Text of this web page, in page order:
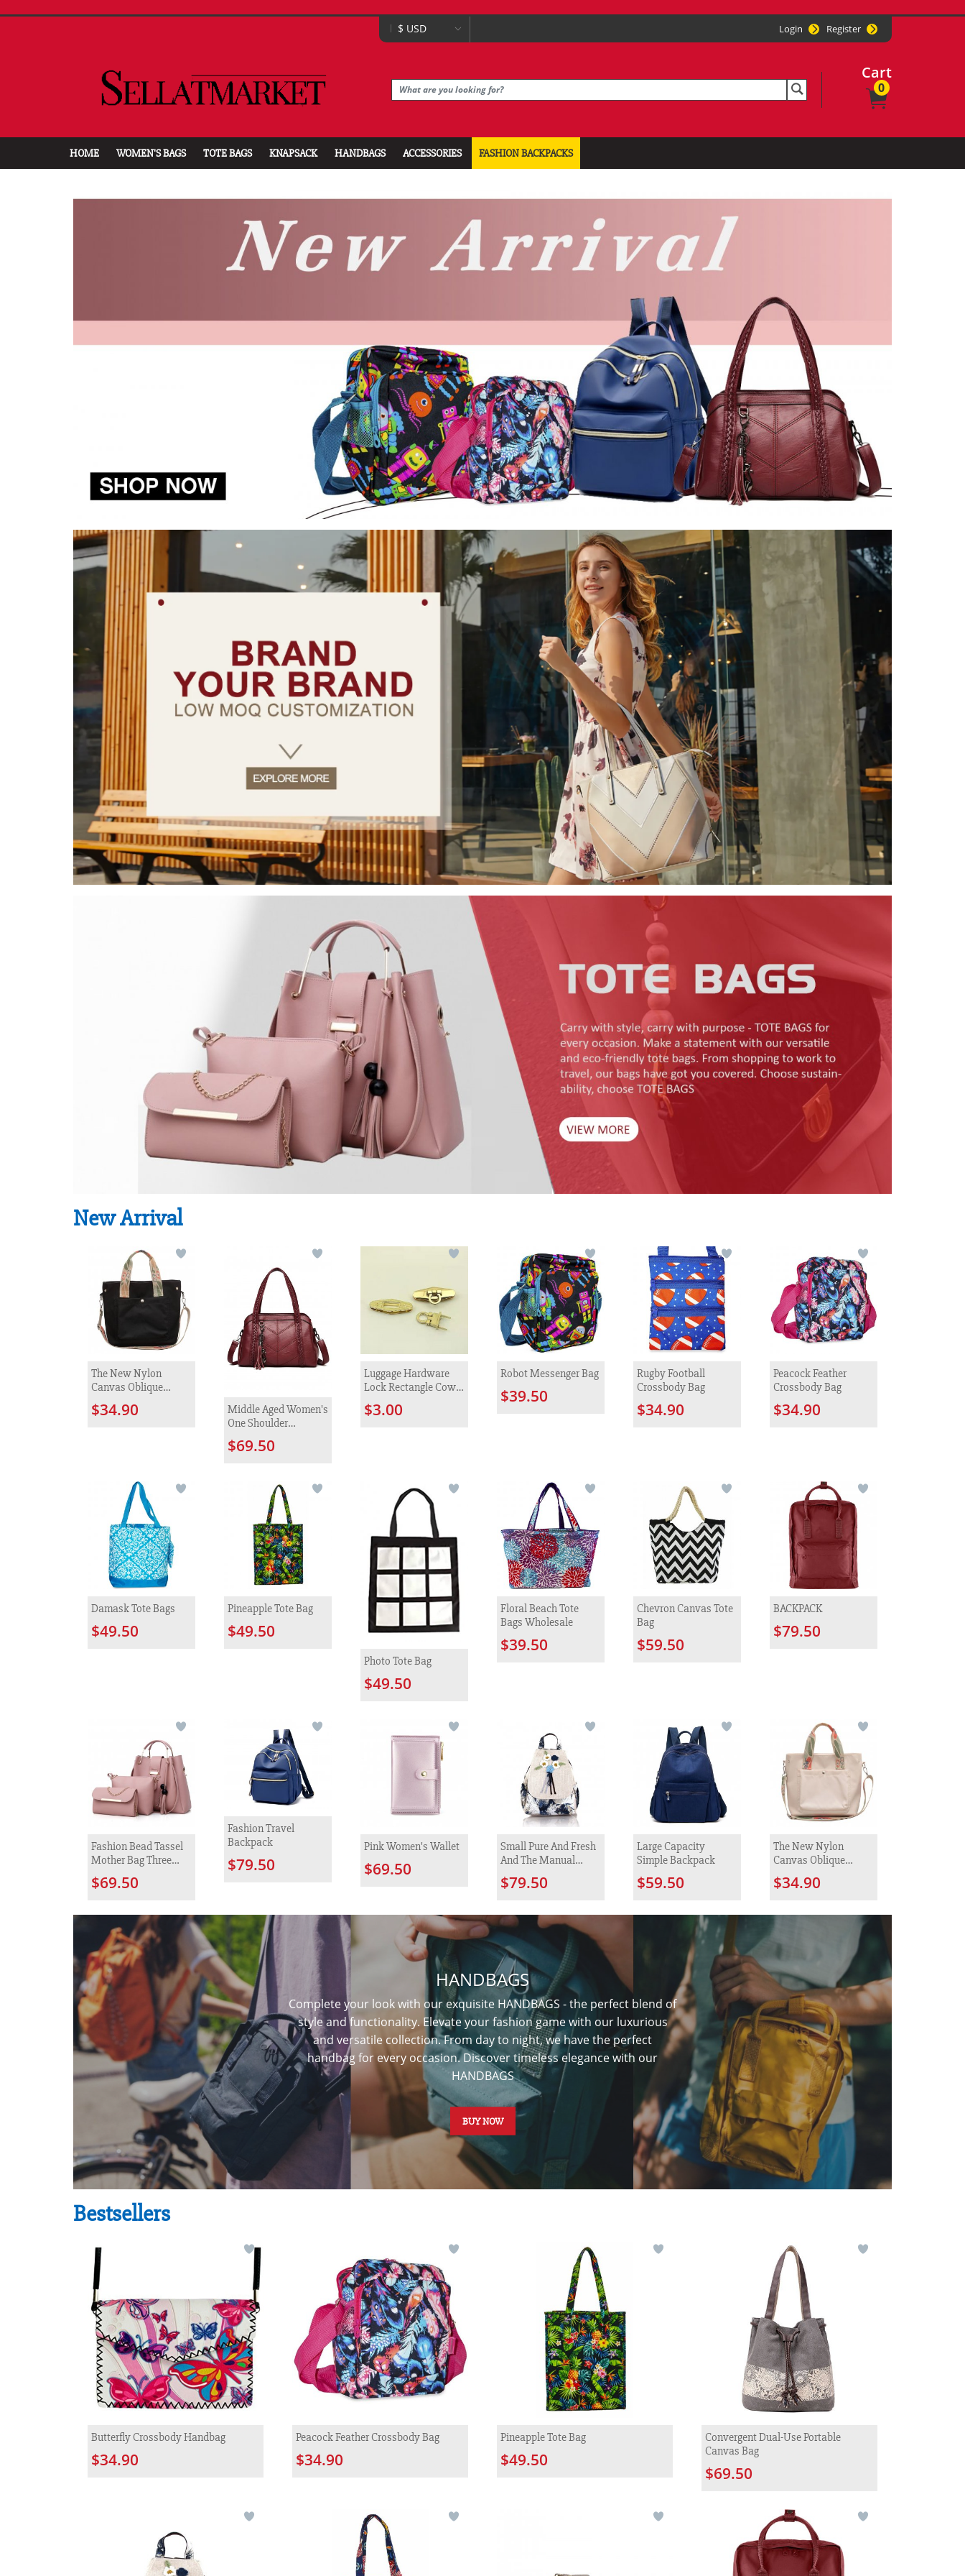
Login Register
Cart
0
HOME WOMEN'S BAGS TOTE BAGS KNAPSACK HANDBAGS ACCESSORIES FASHION BACKPACKS
New Arrival
The New Nylon
Canvas Oblique
Satchel Female
Fashion
$34.90
Middle Aged Women's
One Shoulder
Diagonal Cross Bag
$69.50
Luggage Hardware
Lock Rectangle Cow
Nose Zinc Alloy
Metal Lock
$3.00
Robot Messenger Bag
$39.50
Rugby Football
Crossbody Bag
$34.90
Peacock Feather
Crossbody Bag
$34.90
Damask Tote Bags
$49.50
Pineapple Tote Bag
$49.50
Photo Tote Bag
$49.50
Floral Beach Tote
Bags Wholesale
$39.50
Chevron Canvas Tote
Bag
$59.50
BACKPACK
$79.50
Fashion Bead Tassel
Mother Bag Three
Piece Set
$69.50
Fashion Travel
Backpack
$79.50
Pink Women's Wallet
$69.50
Small Pure And Fresh
And The Manual
Hook Is Colored
Knitted Flower
$79.50
Large Capacity
Simple Backpack
$59.50
The New Nylon
Canvas Oblique
Satchel Female
Fashion
$34.90
HANDBAGS
Complete your look with our exquisite HANDBAGS - the perfect blend of
style and functionality. Elevate your fashion game with our luxurious
and versatile collection. From day to night, we have the perfect
handbag for every occasion. Discover timeless elegance with our
HANDBAGS
BUY NOW
Bestsellers
Butterfly Crossbody Handbag
$34.90
Peacock Feather Crossbody Bag
$34.90
Pineapple Tote Bag
$49.50
Convergent Dual-Use Portable
Canvas Bag
$69.50